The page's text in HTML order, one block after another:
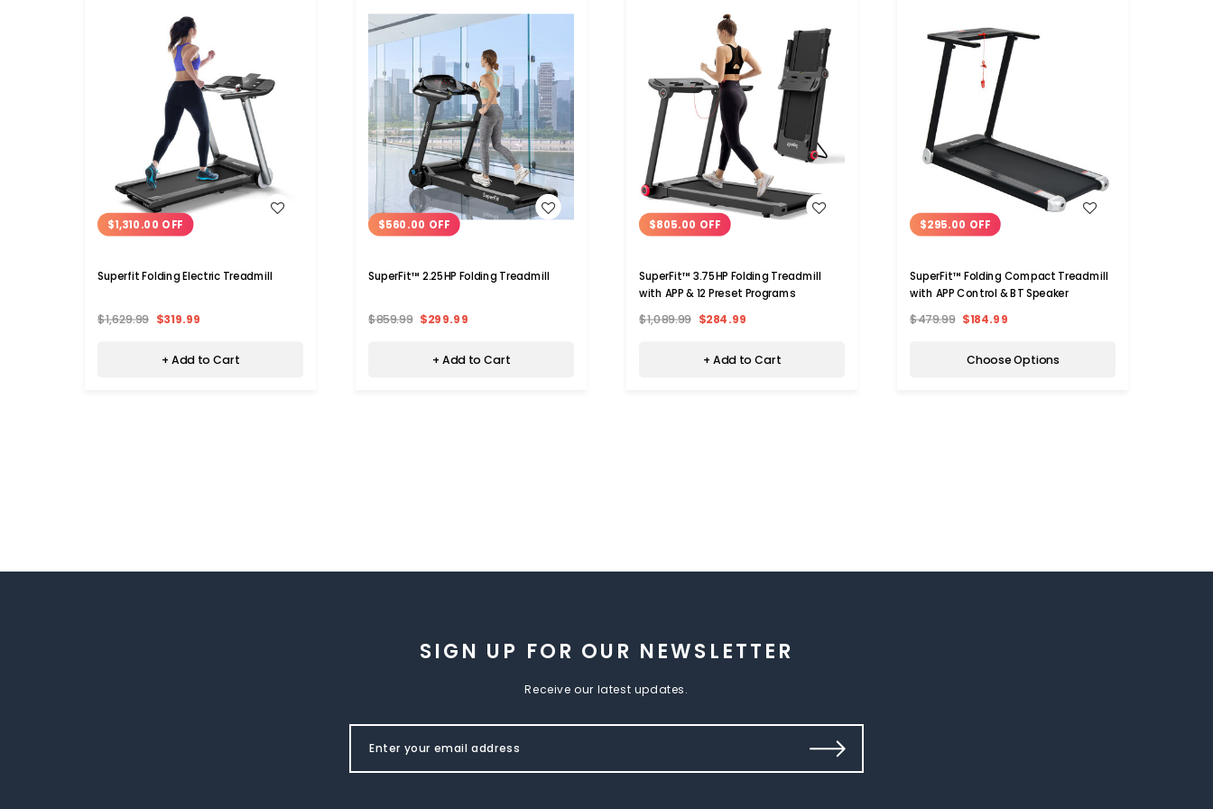
WISH LIST
$1,310.00 OFF
Superfit Folding Electric Treadmill
$1,629.99 $319.99
+ Add to Cart
WISH LIST
$560.00 OFF
SuperFit™ 2.25HP Folding Treadmill
$859.99 $299.99
+ Add to Cart
WISH LIST
$805.00 OFF
SuperFit™ 3.75HP Folding Treadmill
with APP & 12 Preset Programs
$1,089.99 $284.99
+ Add to Cart
WISH LIST
$295.00 OFF
SuperFit™ Folding Compact Treadmill
with APP Control & BT Speaker
$479.99 $184.99
Choose Options
SIGN UP FOR OUR NEWSLETTER
Receive our latest updates.